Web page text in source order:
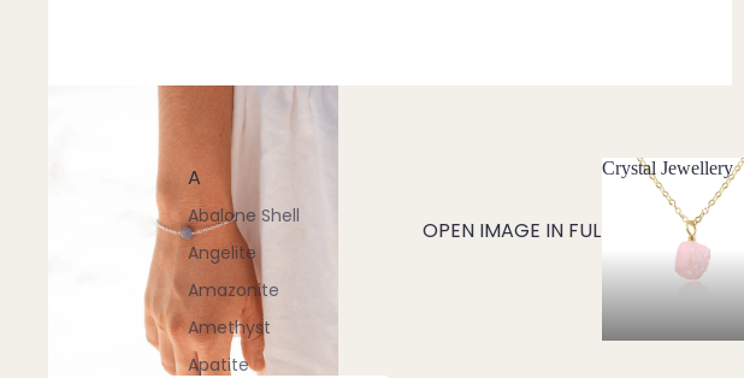
A
Abalone Shell
Angelite
Amazonite
Amethyst
Apatite
Crystal Jewellery
Crystal Jewellery
OPEN IMAGE IN FULL SCREEN